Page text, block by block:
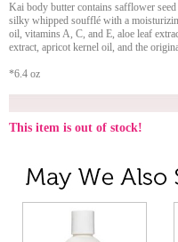
Kai body butter contains safflower
silky whipped soufflé with a
oil, vitamins A, C, and E, aloe leaf
extract, apricot kernel oil, and the
*6.4 oz
This item is out of stock!